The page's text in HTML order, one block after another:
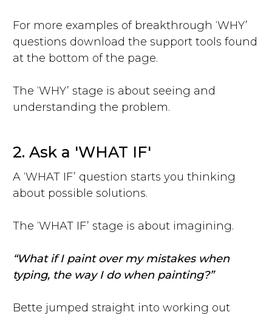
For more examples of breakthrough ‘WHY’
questions download the support tools found
at the bottom of the page.
The ‘WHY’ stage is about seeing and
understanding the problem.
2. Ask a 'WHAT IF'
A ‘WHAT IF’ question starts you thinking
about possible solutions.
The ‘WHAT IF’ stage is about imagining.
“What if I paint over my mistakes when
typing, the way I do when painting?”
Bette jumped straight into working out